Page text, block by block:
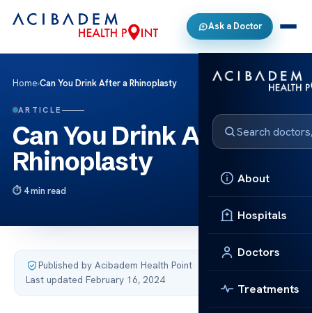
Ask a Doctor
About
Hospitals
Doctors
Treatments
Home›Can You Drink After a Rhinoplasty
ARTICLE
Can You Drink After a
Rhinoplasty
4 min read
Published by Acibadem Health Point·
Last updated February 16, 2024